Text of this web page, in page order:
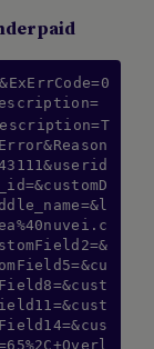
&ExErrCode=0